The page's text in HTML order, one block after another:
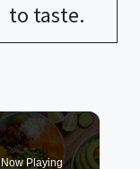
to taste.
Now Playing